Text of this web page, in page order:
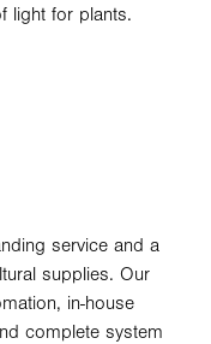
light for plants.
service and a
supplies. Our
in-house
complete system